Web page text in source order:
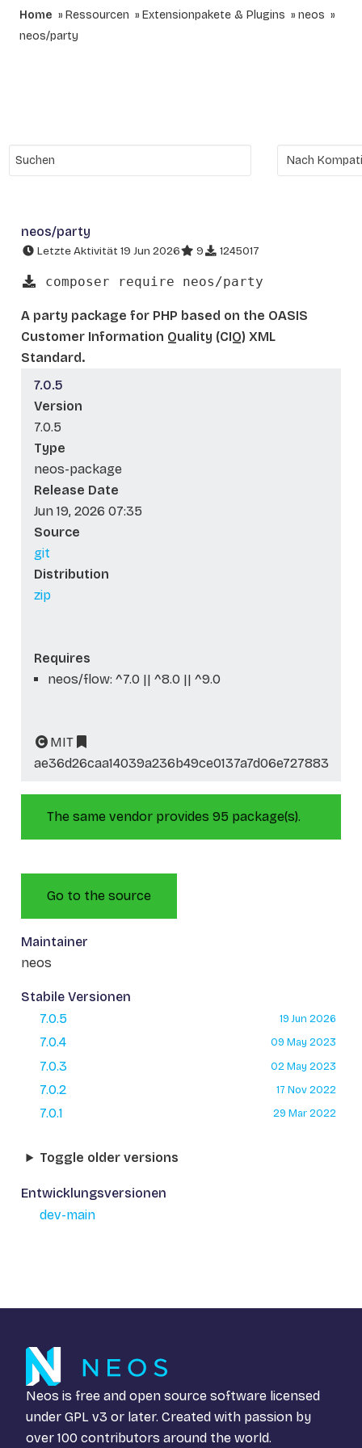
Home Ressourcen Extensionpakete & Plugins
neos
neos/party
neos/party
Letzte Aktivität 19 Jun 2026 9 1245017
composer require neos/party
A party package for PHP based on the OASIS
Customer Information Quality (CIQ) XML
Standard.
7.0.5
Version
7.0.5
Type
neos-package
Release Date
Jun 19, 2026 07:35
Source
git
Distribution
zip
Requires
neos/flow: ^7.0 || ^8.0 || ^9.0
MIT
ae36d26caa14039a236b49ce0137a7d06e727883
The same vendor provides 95 package(s).
Go to the source
Maintainer
neos
Stabile Versionen
7.0.5
19 Jun 2026
7.0.4 09 May 2023
7.0.3 02 May 2023
7.0.2 17 Nov 2022
7.0.1 29 Mar 2022
Toggle older versions
Entwicklungsversionen
dev-main
Neos is free and open source software licensed
under GPL v3 or later. Created with passion by
over 100 contributors around the world.